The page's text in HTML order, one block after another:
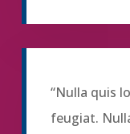
“Nulla quis
feugiat.